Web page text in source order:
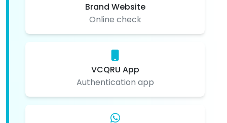
Brand Website
Online check
VCQRU App
Authentication app